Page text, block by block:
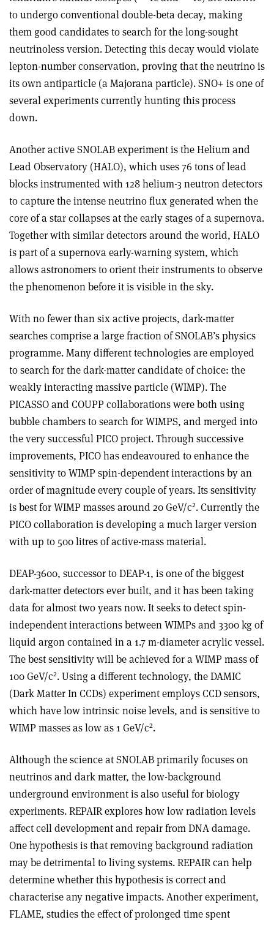
to undergo conventional double-beta decay, making
them good candidates to search for the long-sought
neutrinoless version. Detecting this decay would violate
lepton-number conservation, proving that the neutrino is
its own antiparticle (a Majorana particle). SNO+ is one of
several experiments currently hunting this process
down.
Another active SNOLAB experiment is the Helium and
Lead Observatory (HALO), which uses 76 tons of lead
blocks instrumented with 128 helium-3 neutron detectors
to capture the intense neutrino flux generated when the
core of a star collapses at the early stages of a supernova.
Together with similar detectors around the world, HALO
is part of a supernova early-warning system, which
allows astronomers to orient their instruments to observe
the phenomenon before it is visible in the sky.
With no fewer than six active projects, dark-matter
searches comprise a large fraction of SNOLAB’s physics
programme. Many different technologies are employed
to search for the dark-matter candidate of choice: the
weakly interacting massive particle (WIMP). The
PICASSO and COUPP collaborations were both using
bubble chambers to search for WIMPS, and merged into
the very successful PICO project. Through successive
improvements, PICO has endeavoured to enhance the
sensitivity to WIMP spin-dependent interactions by an
order of magnitude every couple of years. Its sensitivity
is best for WIMP masses around 20 GeV/c2. Currently the
PICO collaboration is developing a much larger version
with up to 500 litres of active-mass material.
DEAP-3600, successor to DEAP-1, is one of the biggest
dark-matter detectors ever built, and it has been taking
data for almost two years now. It seeks to detect spin-
independent interactions between WIMPs and 3300 kg of
liquid argon contained in a 1.7 m-diameter acrylic vessel.
The best sensitivity will be achieved for a WIMP mass of
100 GeV/c2. Using a different technology, the DAMIC
(Dark Matter In CCDs) experiment employs CCD sensors,
which have low intrinsic noise levels, and is sensitive to
WIMP masses as low as 1 GeV/c2.
Although the science at SNOLAB primarily focuses on
neutrinos and dark matter, the low-background
underground environment is also useful for biology
experiments. REPAIR explores how low radiation levels
affect cell development and repair from DNA damage.
One hypothesis is that removing background radiation
may be detrimental to living systems. REPAIR can help
determine whether this hypothesis is correct and
characterise any negative impacts. Another experiment,
FLAME, studies the effect of prolonged time spent